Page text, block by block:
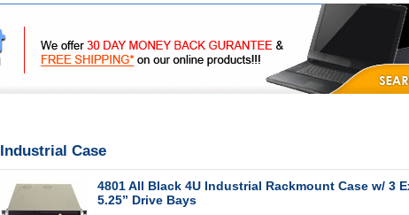
Industrial Case
4801 All Black 4U Industrial Rackmount Case w/ 3
5.25” Drive Bays